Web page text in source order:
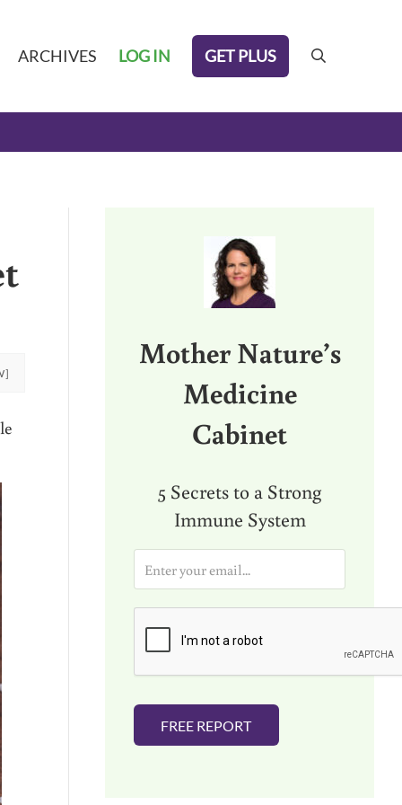
ARCHIVES LOG IN GET PLUS search
Mother Nature’s
Medicine
Cabinet
5 Secrets to a Strong
Immune System
a
i
FREE REPORT